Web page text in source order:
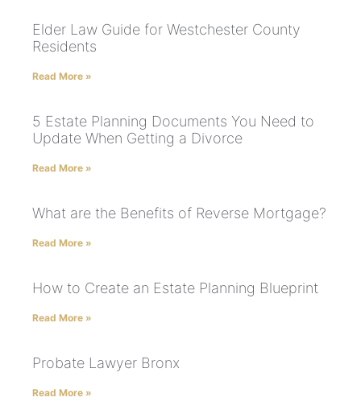
Elder Law Guide for Westchester County
Residents
Read More »
5 Estate Planning Documents You Need to
Update When Getting a Divorce
Read More »
What are the Benefits of Reverse Mortgage?
Read More »
How to Create an Estate Planning Blueprint
Read More »
Probate Lawyer Bronx
Read More »